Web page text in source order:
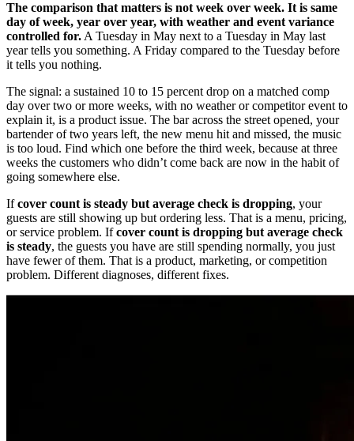
The comparison that matters is not week over week. It is same
day of week, year over year, with weather and event variance
controlled for. A Tuesday in May next to a Tuesday in May last
year tells you something. A Friday compared to the Tuesday before
it tells you nothing.
The signal: a sustained 10 to 15 percent drop on a matched comp
day over two or more weeks, with no weather or competitor event to
explain it, is a product issue. The bar across the street opened, your
bartender of two years left, the new menu hit and missed, the music
is too loud. Find which one before the third week, because at three
weeks the customers who didn’t come back are now in the habit of
going somewhere else.
Ifcover count is steady but average check is dropping, your
guests are still showing up but ordering less. That is a menu, pricing,
or service problem. Ifcover count is dropping but average check
is steady, the guests you have are still spending normally, you just
have fewer of them. That is a product, marketing, or competition
problem. Different diagnoses, different fixes.